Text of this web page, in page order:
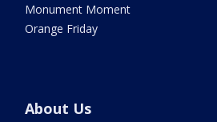
Monument Moment
Orange Friday
About Us